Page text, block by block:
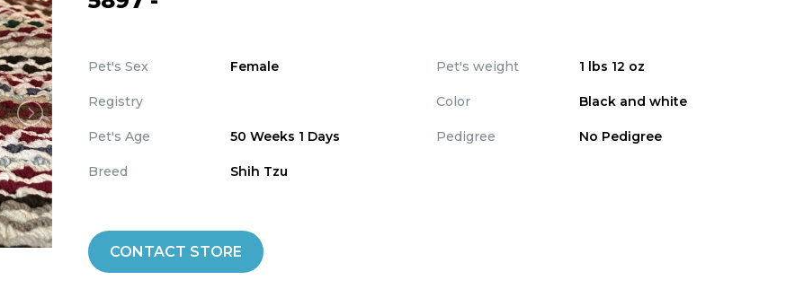
Pet's Sex Female
Registry
Pet's Age 50 Weeks 1 Days
Breed Shih Tzu
Pet's weight 1 lbs 12 oz
Color Black and white
Pedigree No Pedigree
CONTACT STORE